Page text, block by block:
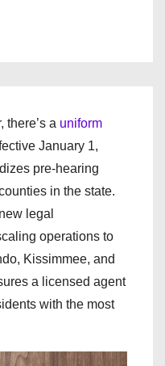
there’s a uniform
January 1,
pre-hearing
in the state.
legal
operations to
Kissimmee, and
a licensed agent
with the most